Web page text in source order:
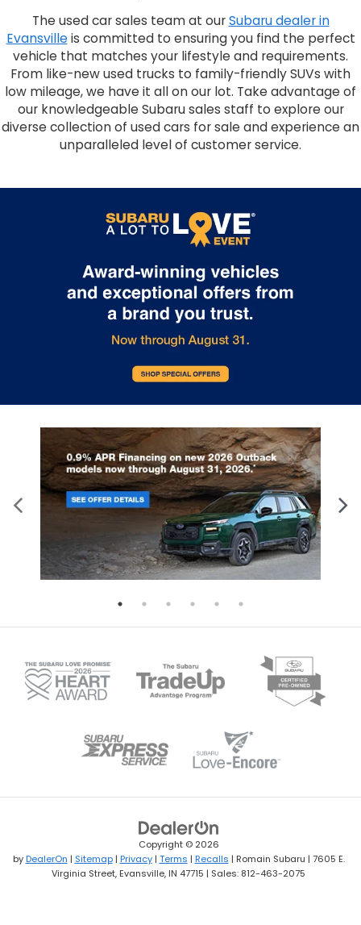
The used car sales team at ourSubaru dealer in
Evansvilleis committed to ensuring you find the perfect
vehicle that matches your lifestyle and requirements.
From like-new used trucks to family-friendly SUVs with
low mileage, we have it all on our lot. Take advantage of
our knowledgeable Subaru sales staff to explore our
diverse collection of used cars for sale and experience an
unparalleled level of customer service.
Copyright © 2026
byDealerOn | Sitemap| Privacy| Terms | Recalls | Romain Subaru | 7605 E.
Virginia Street, Evansville, IN 47715 | Sales: 812-463-2075